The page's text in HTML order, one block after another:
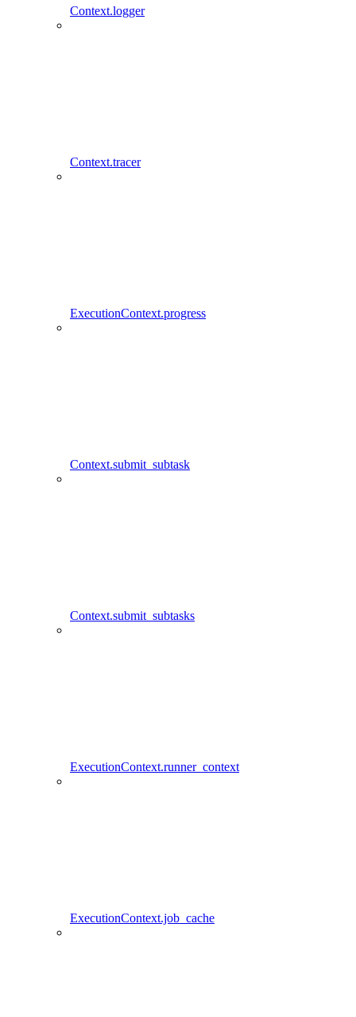
Context.logger
Context.tracer
ExecutionContext.progress
Context.submit_subtask
Context.submit_subtasks
ExecutionContext.runner_context
ExecutionContext.job_cache